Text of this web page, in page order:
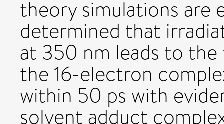
theory simulations are
determined that
at 350 nm leads to
the 16-electron
within 50 ps with
solvent adduct